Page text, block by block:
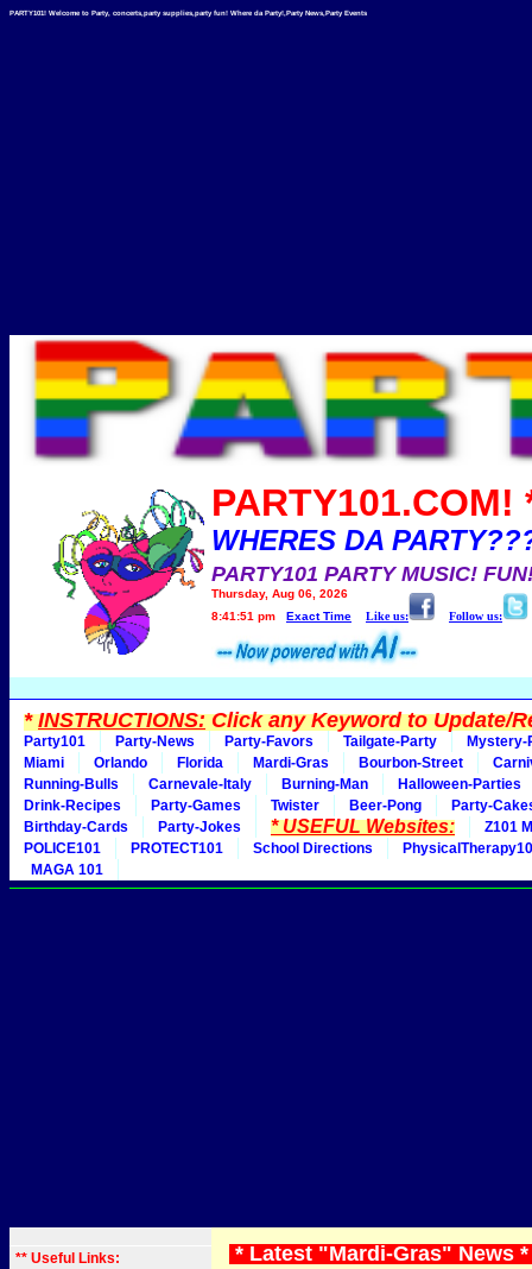
PARTY101! Welcome to Party, concerts,party supplies,party fun! Where da Party!,Party News,Party Events
PARTY101.COM!
WHERES DA
PARTY101 PARTY MUSIC!
Thursday, Aug 06, 2026
8:41:51 pm
Exact Time Like us: Follow us:
*INSTRUCTIONS:Click any Keyword to Update/
Party101 Party-News Party-Favors Tailgate-Party
Mystery-
Miami
Orlando Florida Mardi-Gras Bourbon-Street
Running-Bulls
Carnevale-Italy Burning-Man
Halloween-Parties
Drink-Recipes
Party-Games Twister Beer-Pong
Party-
Birthday-Cards
Party-Jokes * USEFUL Websites:
Z101
POLICE101
PROTECT101 School Directions
MAGA 101
** Useful Links:
* Latest "Mardi-Gras" News